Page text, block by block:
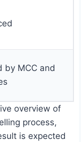
by MCC and
overview of
process,
is expected